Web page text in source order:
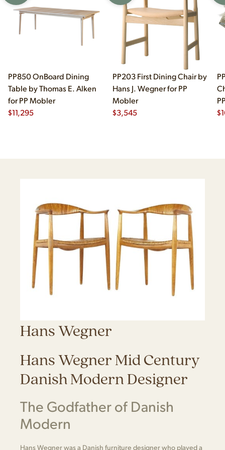
PP850 OnBoard Dining
Table by Thomas E. Alken
for PP Mobler
$11,295
PP203 First Dining Chair by
Hans J. Wegner for PP
Mobler
$3,545
$
Hans Wegner
Hans Wegner Mid Century
Danish Modern Designer
The Godfather of Danish
Modern
Hans Wegner was a Danish furniture designer who played a